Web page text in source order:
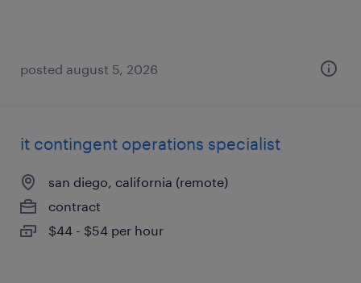
posted august 5, 2026
it contingent operations specialist
san diego, california (remote)
contract
$44 - $54 per hour